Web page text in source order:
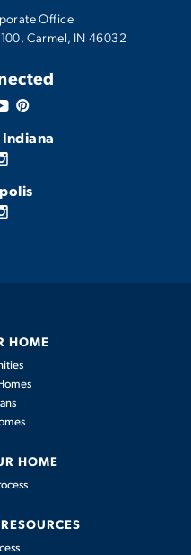
Tool
2
BATHS
Office
Carmel, IN 46032
HOME
HOME